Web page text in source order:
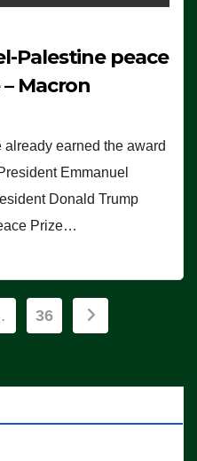
Palestine peace
Macron
earned the award
Emmanuel
Donald Trump
Prize…
36